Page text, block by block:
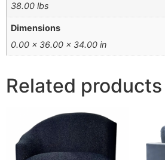
38.00 lbs
Dimensions
0.00 × 36.00 × 34.00 in
Related products